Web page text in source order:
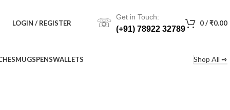
LOGIN / REGISTER ☏ Get in Touch:
(+91) 78922 32789
0/₹0.00
MUGSPENSWALLETS Shop All ➺